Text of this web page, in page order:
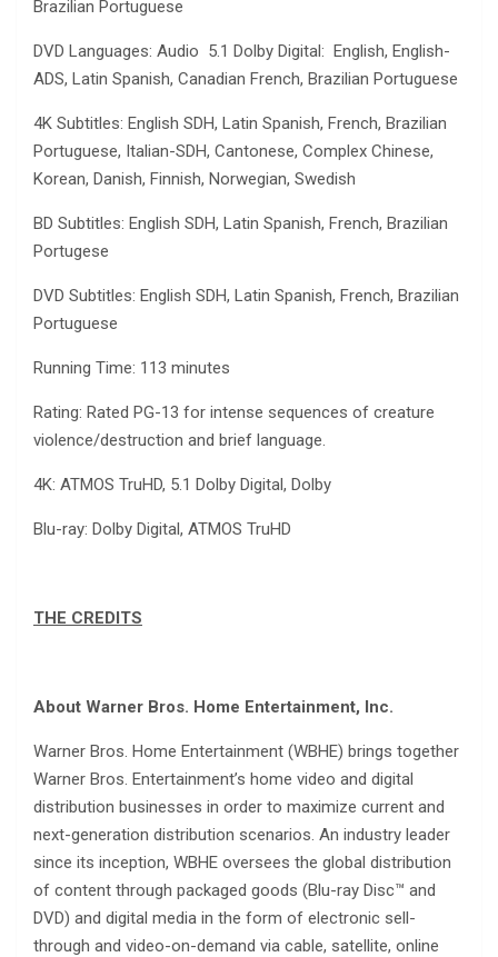
Brazilian Portuguese
DVD Languages: Audio 5.1 Dolby Digital: English, English-
ADS, Latin Spanish, Canadian French, Brazilian Portuguese
4K Subtitles: English SDH, Latin Spanish, French, Brazilian
Portuguese, Italian-SDH, Cantonese, Complex Chinese,
Korean, Danish, Finnish, Norwegian, Swedish
BD Subtitles: English SDH, Latin Spanish, French, Brazilian
Portugese
DVD Subtitles: English SDH, Latin Spanish, French, Brazilian
Portuguese
Running Time: 113 minutes
Rating: Rated PG-13 for intense sequences of creature
violence/destruction and brief language.
4K: ATMOS TruHD, 5.1 Dolby Digital, Dolby
Blu-ray: Dolby Digital, ATMOS TruHD
THE CREDITS
About Warner Bros. Home Entertainment, Inc.
Warner Bros. Home Entertainment (WBHE) brings together
Warner Bros. Entertainment’s home video and digital
distribution businesses in order to maximize current and
next-generation distribution scenarios. An industry leader
since its inception, WBHE oversees the global distribution
of content through packaged goods (Blu-ray Disc™ and
DVD) and digital media in the form of electronic sell-
through and video-on-demand via cable, satellite, online